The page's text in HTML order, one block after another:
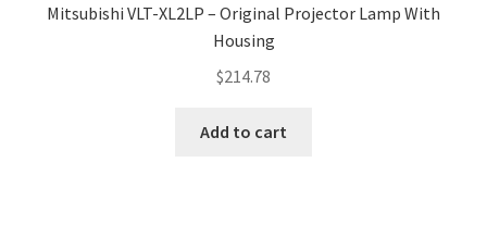
Mitsubishi VLT-XL2LP – Original Projector Lamp With
Housing
$214.78
Add to cart